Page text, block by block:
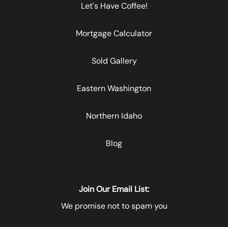
Let's Have Coffee!
Mortgage Calculator
Sold Gallery
Eastern Washington
Northern Idaho
Blog
Join Our Email List:
We promise not to spam you